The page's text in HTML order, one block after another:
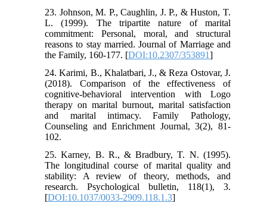
23. Johnson, M. P., Caughlin, J. P., & Huston, T.
L. (1999). The tripartite nature of marital
commitment: Personal, moral, and structural
reasons to stay married. Journal of Marriage and
the Family, 160-177. [DOI:10.2307/353891]
24. Karimi, B., Khalatbari, J., & Reza Ostovar, J.
(2018). Comparison of the effectiveness of
cognitive-behavioral intervention with Logo
therapy on marital burnout, marital satisfaction
and marital intimacy. Family Pathology,
Counseling and Enrichment Journal, 3(2), 81-
102.
25. Karney, B. R., & Bradbury, T. N. (1995).
The longitudinal course of marital quality and
stability: A review of theory, methods, and
research. Psychological bulletin, 118(1), 3.
[DOI:10.1037/0033-2909.118.1.3]